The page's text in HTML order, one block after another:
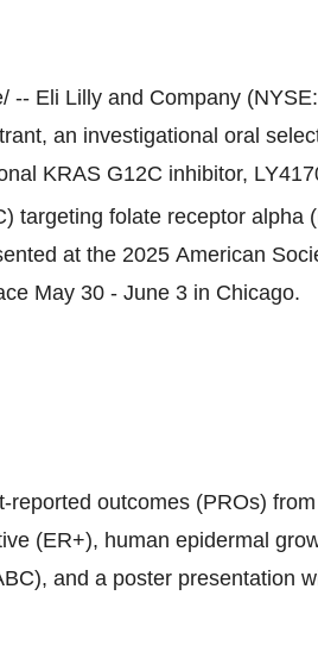
-- Eli Lilly and Company
an investigational oral
KRAS G12C inhibitor,
targeting folate receptor alpha
at the 2025 American
May 30 - June 3 in Chicago.
outcomes (PROs)
(ER+), human epidermal
and a poster presentation